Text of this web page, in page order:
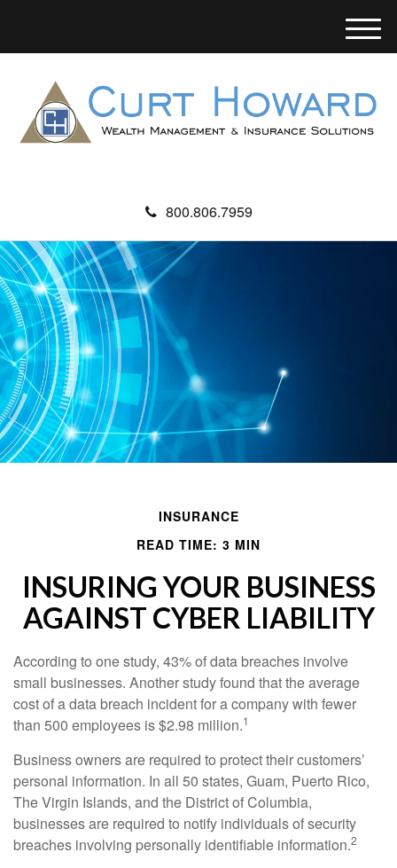
800.806.7959
M
e
u
INSURANCE
READ TIME: 3 MIN
INSURING YOUR BUSINESS
AGAINST CYBER LIABILITY
According to one study, 43% of data breaches involve
small businesses. Another study found that the average
cost of a data breach incident for a company with fewer
than 500 employees is $2.98 million.1
Business owners are required to protect their customers’
personal information. In all 50 states, Guam, Puerto Rico,
The Virgin Islands, and the District of Columbia,
businesses are required to notify individuals of security
breaches involving personally identifiable information.2